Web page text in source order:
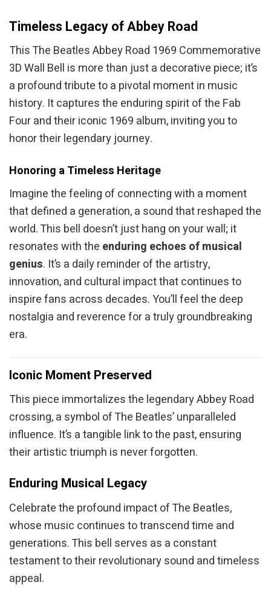
Timeless Legacy of Abbey Road
This The Beatles Abbey Road 1969 Commemorative
3D Wall Bell is more than just a decorative piece; it’s
a profound tribute to a pivotal moment in music
history. It captures the enduring spirit of the Fab
Four and their iconic 1969 album, inviting you to
honor their legendary journey.
Honoring a Timeless Heritage
Imagine the feeling of connecting with a moment
that defined a generation, a sound that reshaped the
world. This bell doesn’t just hang on your wall; it
resonates with the enduring echoes of musical
genius. It’s a daily reminder of the artistry,
innovation, and cultural impact that continues to
inspire fans across decades. You’ll feel the deep
nostalgia and reverence for a truly groundbreaking
era.
Iconic Moment Preserved
This piece immortalizes the legendary Abbey Road
crossing, a symbol of The Beatles’ unparalleled
influence. It’s a tangible link to the past, ensuring
their artistic triumph is never forgotten.
Enduring Musical Legacy
Celebrate the profound impact of The Beatles,
whose music continues to transcend time and
generations. This bell serves as a constant
testament to their revolutionary sound and timeless
appeal.